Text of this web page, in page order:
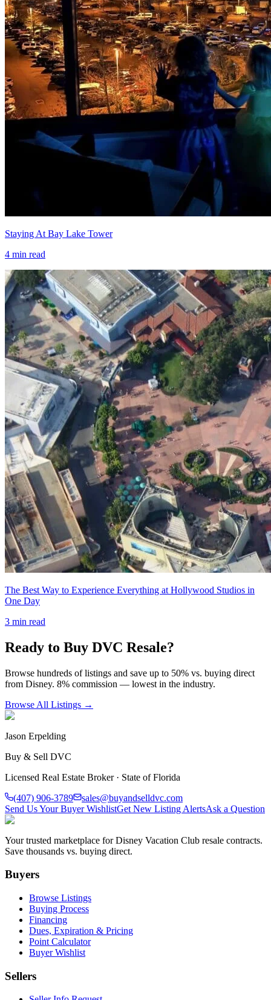
Staying At Bay Lake Tower
4 min read
The Best Way to Experience Everything at Hollywood Studios in
One Day
3 min read
Ready to Buy DVC Resale?
Browse hundreds of listings and save up to 50% vs. buying direct
from Disney. 8% commission — lowest in the industry.
Browse All Listings →
Jason Erpelding
Buy & Sell DVC
Licensed Real Estate Broker · State of Florida
(407) 906-3789
sales@buyandselldvc.com
Send Us Your Buyer WishlistGet New Listing AlertsAsk a Question
Your trusted marketplace for Disney Vacation Club resale contracts.
Save thousands vs. buying direct.
Buyers
Browse Listings
Buying Process
Financing
Dues, Expiration & Pricing
Point Calculator
Buyer Wishlist
Sellers